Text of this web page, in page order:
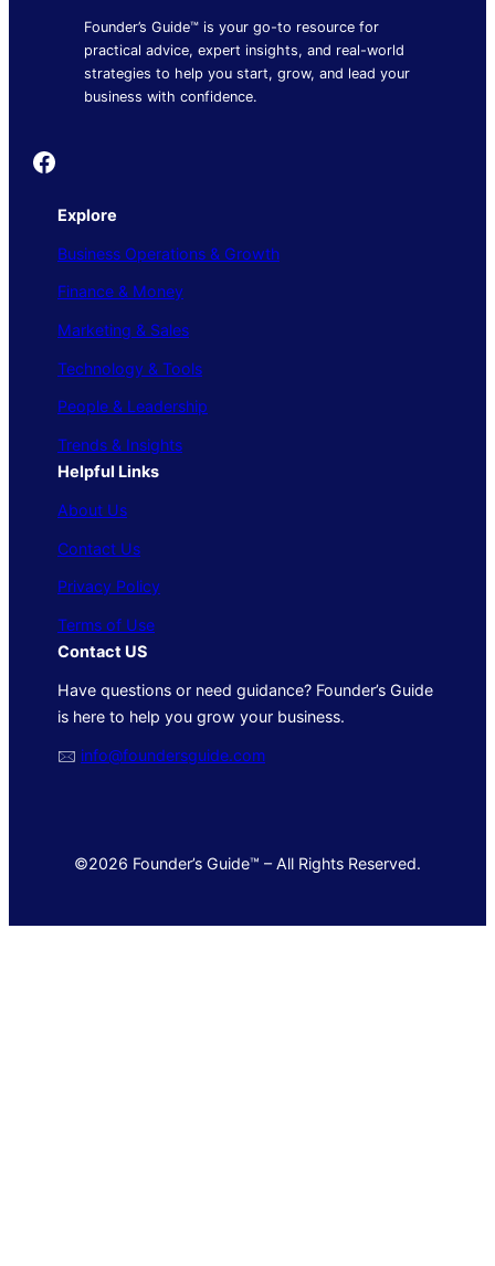
Founder’s Guide™ is your go-to resource for
practical advice, expert insights, and real-world
strategies to help you start, grow, and lead your
business with confidence.
Founder's Guide
Explore
Business Operations & Growth
Finance & Money
Marketing & Sales
Technology & Tools
People & Leadership
Trends & Insights
Helpful Links
About Us
Contact Us
Privacy Policy
Terms of Use
Contact US
Have questions or need guidance? Founder’s Guide
is here to help you grow your business.
🖂 info@foundersguide.com
©2026 Founder’s Guide™ – All Rights Reserved.